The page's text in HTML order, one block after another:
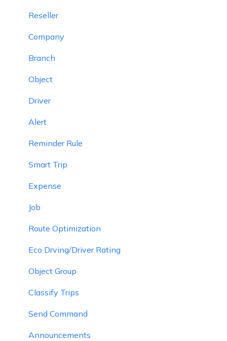
Reseller
Company
Branch
Object
Driver
Alert
Reminder Rule
Smart Trip
Expense
Job
Route Optimization
Eco Drving/Driver Rating
Object Group
Classify Trips
Send Command
Announcements